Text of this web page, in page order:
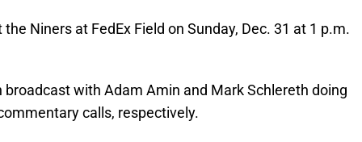
Niners at FedEx Field on Sunday, Dec. 31 at 1 p.m.
broadcast with Adam Amin and Mark Schlereth doing
calls, respectively.